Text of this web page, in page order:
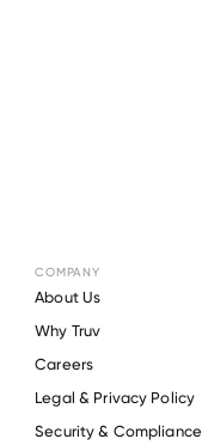
COMPANY
About Us
Why Truv
Careers
Legal & Privacy Policy
Security & Compliance